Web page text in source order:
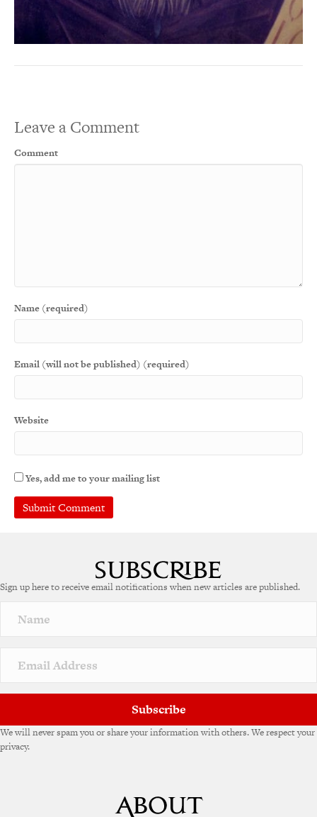
Leave a Comment
Comment
Name (required)
Email (will not be published) (required)
Website
Yes, add me to your mailing list
r
a
v
e
Sign up here to receive email notifications when new articles are published.
Subscribe
We will never spam you or share your information with others. We respect your
privacy.